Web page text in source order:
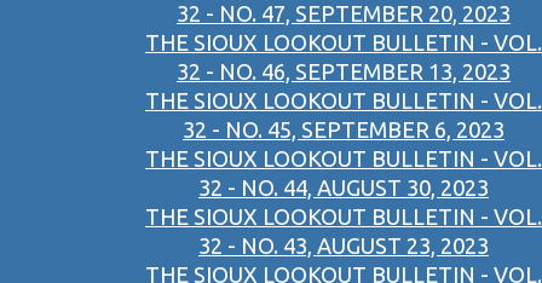
32 - NO. 47, SEPTEMBER 20, 2023
THE SIOUX LOOKOUT BULLETIN - VOL.
32 - NO. 46, SEPTEMBER 13, 2023
THE SIOUX LOOKOUT BULLETIN - VOL.
32 - NO. 45, SEPTEMBER 6, 2023
THE SIOUX LOOKOUT BULLETIN - VOL.
32 - NO. 44, AUGUST 30, 2023
THE SIOUX LOOKOUT BULLETIN - VOL.
32 - NO. 43, AUGUST 23, 2023
THE SIOUX LOOKOUT BULLETIN - VOL.